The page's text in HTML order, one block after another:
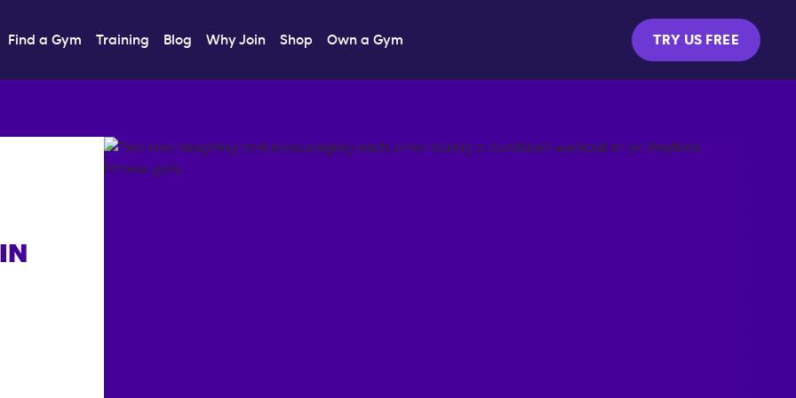
Find a Gym Training Blog Why Join Shop Own a Gym TRY US FREE